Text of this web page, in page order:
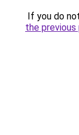
If you do
the previous